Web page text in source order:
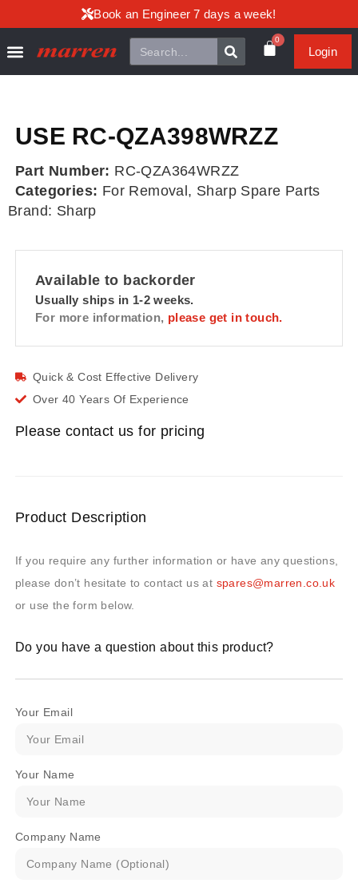
Book an Engineer 7 days a week!
0
Login
USE RC-QZA398WRZZ
Part Number: RC-QZA364WRZZ
Categories: For Removal, Sharp Spare Parts
Brand: Sharp
Available to backorder
Usually ships in 1-2 weeks.
For more information, please get in touch.
Quick & Cost Effective Delivery
Over 40 Years Of Experience
Please contact us for pricing
Product Description
If you require any further information or have any questions,
please don’t hesitate to contact us at spares@marren.co.uk
or use the form below.
Do you have a question about this product?
Your Email
Your Name
Company Name